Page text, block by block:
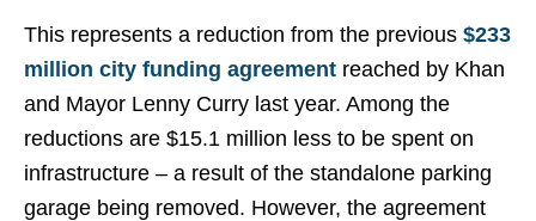
This represents a reduction from the previous $233
million city funding agreement reached by Khan
and Mayor Lenny Curry last year. Among the
reductions are $15.1 million less to be spent on
infrastructure – a result of the standalone parking
garage being removed. However, the agreement